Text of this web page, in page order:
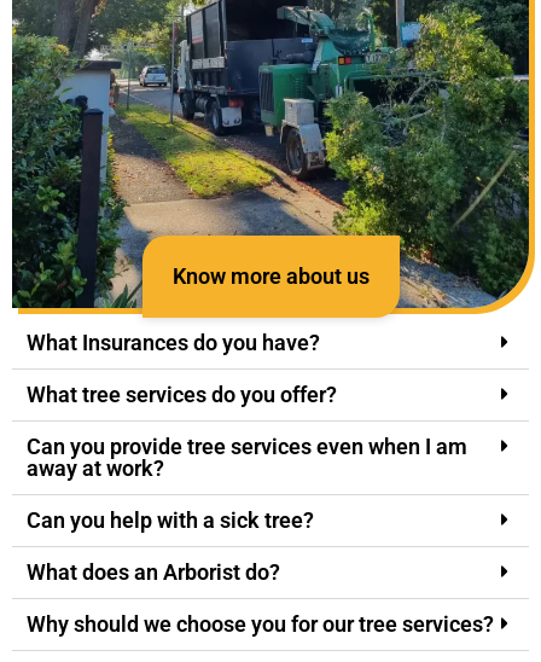
Know more about us
What Insurances do you have?
What tree services do you offer?
Can you provide tree services even when I am
away at work?
Can you help with a sick tree?
What does an Arborist do?
Why should we choose you for our tree services?